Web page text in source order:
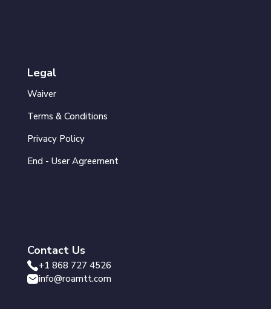
Legal
Waiver
Terms & Conditions
Privacy Policy
End - User Agreement
Contact Us
+1 868 727 4526
info@roamtt.com